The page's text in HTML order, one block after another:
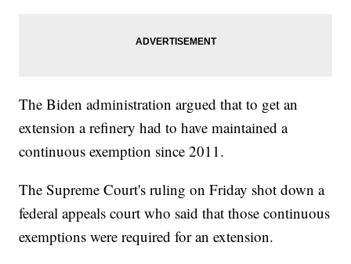
The Biden administration argued that to get an
extension a refinery had to have maintained a
continuous exemption since 2011.
The Supreme Court's ruling on Friday shot down a
federal appeals court who said that those continuous
exemptions were required for an extension.